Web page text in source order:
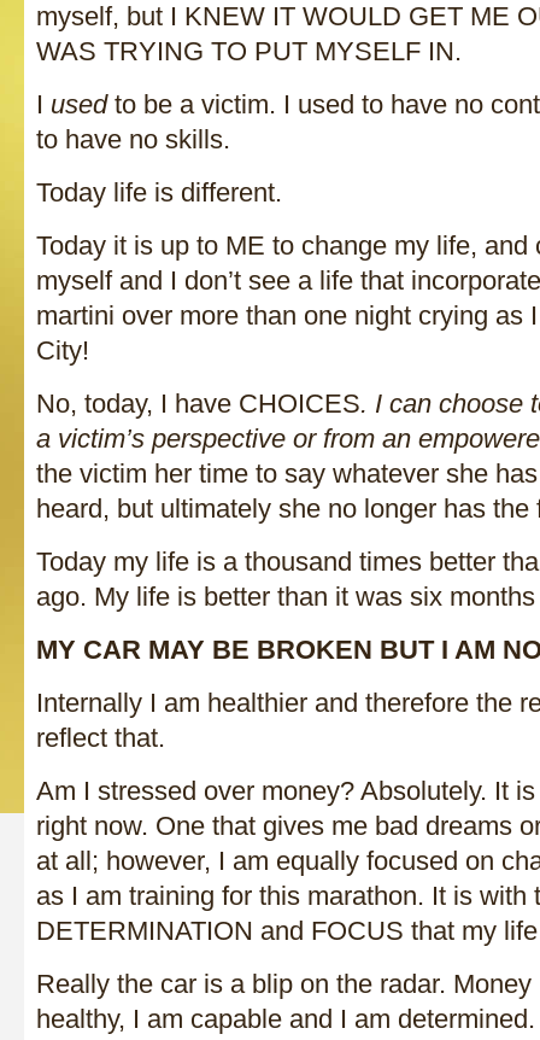
myself, but I KNEW IT WOULD GET ME
WAS TRYING TO PUT MYSELF IN.
I usedto be a victim. I used to have no
to have no skills.
Today life is different.
Today it is up to ME to change my life, and
myself and I don’t see a life that
martini over more than one night crying as
City!
No, today, I have CHOICES. I can choose
a victim’s perspective or from an
the victim her time to say whatever she
heard, but ultimately she no longer has the
Today my life is a thousand times better
ago. My life is better than it was six
MY CAR MAY BE BROKEN BUT I AM
Internally I am healthier and therefore the
reflect that.
Am I stressed over money? Absolutely. It
right now. One that gives me bad dreams
at all; however, I am equally focused on
as I am training for this marathon. It is with
DETERMINATION and FOCUS that my
Really the car is a blip on the radar.
healthy, I am capable and I am